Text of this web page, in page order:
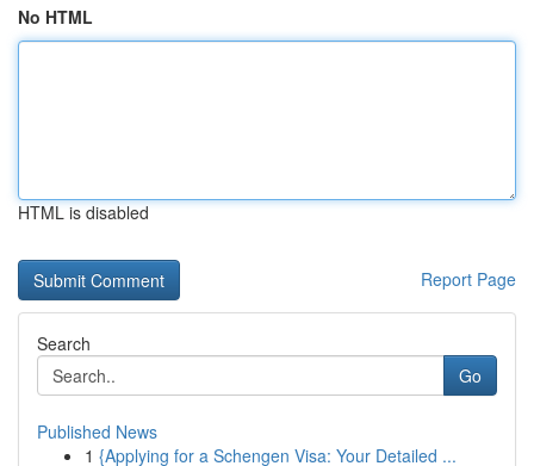
No HTML
HTML is disabled
Report Page
Search
Go
Published News
1 {Applying for a Schengen Visa: Your Detailed ...